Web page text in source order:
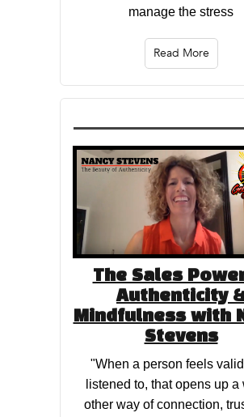
manage the stress
Read More
The Sales
Authenticity
Mindfulness with
Stevens
"When a person feels
listened to, that opens up a
other way of connection,